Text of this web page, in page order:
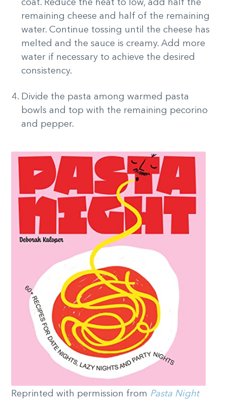
coat. Reduce the heat to low, add half the
remaining cheese and half of the remaining
water. Continue tossing until the cheese has
melted and the sauce is creamy. Add more
water if necessary to achieve the desired
consistency.
Divide the pasta among warmed pasta
bowls and top with the remaining pecorino
and pepper.
Reprinted with permission from Pasta Night